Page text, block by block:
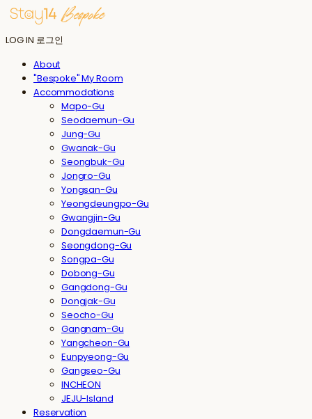
LOG IN 로그인
About
"Bespoke" My Room
Accommodations
Mapo-Gu
Seodaemun-Gu
Jung-Gu
Gwanak-Gu
Seongbuk-Gu
Jongro-Gu
Yongsan-Gu
Yeongdeungpo-Gu
Gwangjin-Gu
Dongdaemun-Gu
Seongdong-Gu
Songpa-Gu
Dobong-Gu
Gangdong-Gu
Dongjak-Gu
Seocho-Gu
Gangnam-Gu
Yangcheon-Gu
Eunpyeong-Gu
Gangseo-Gu
INCHEON
JEJU-Island
Reservation